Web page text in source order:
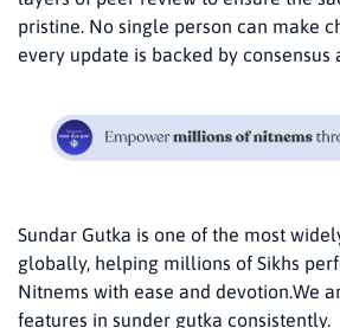
pristine. No single person can make
every update is backed by consensus
Sundar Gutka is one of the most
globally, helping millions of Sikhs
Nitnems with ease and devotion.We
features in sunder gutka consistently.